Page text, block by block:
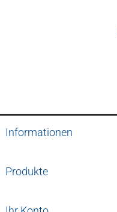
Informationen
Produkte